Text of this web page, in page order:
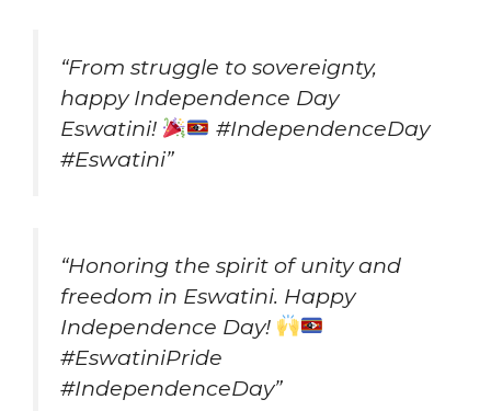
“From struggle to sovereignty,
happy Independence Day
Eswatini!
#IndependenceDay
#Eswatini”
“Honoring the spirit of unity and
freedom in Eswatini. Happy
Independence Day!
#EswatiniPride
#IndependenceDay”